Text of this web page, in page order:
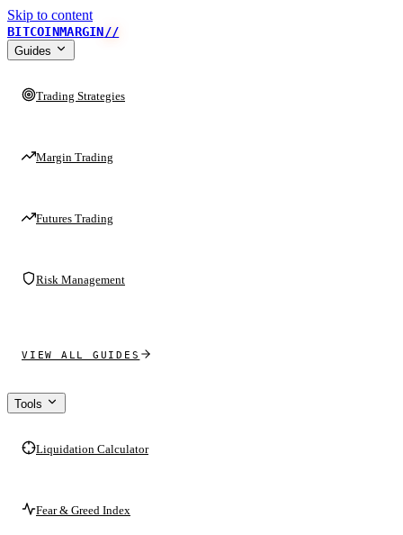
Skip to content
BITCOINMARGIN//
Guides
Trading Strategies
Margin Trading
Futures Trading
Risk Management
VIEW ALL GUIDES
Tools
Liquidation Calculator
Fear & Greed Index